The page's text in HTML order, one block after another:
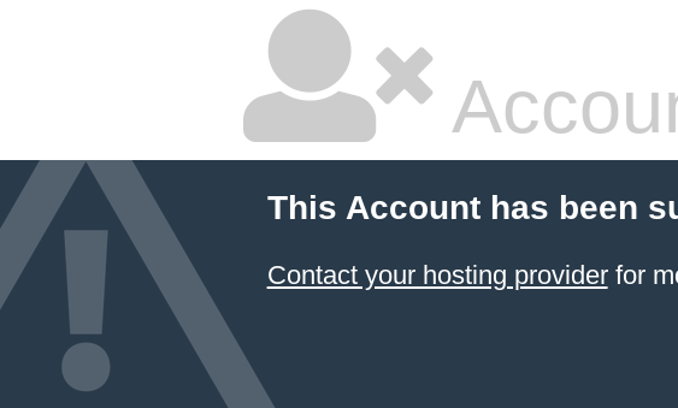
This Account has been
Contact your hosting providerfor